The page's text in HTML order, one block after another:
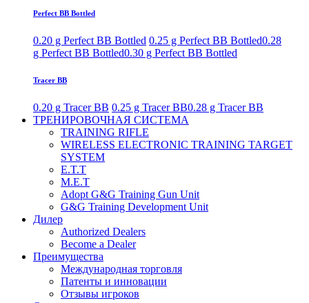
Perfect BB Bottled
0.20 g Perfect BB Bottled 0.25 g Perfect BB Bottled0.28
g Perfect BB Bottled0.30 g Perfect BB Bottled
Tracer BB
0.20 g Tracer BB 0.25 g Tracer BB0.28 g Tracer BB
ТРЕНИРОВОЧНАЯ СИСТЕМА
TRAINING RIFLE
WIRELESS ELECTRONIC TRAINING TARGET
SYSTEM
E.T.T
M.E.T
Adopt G&G Training Gun Unit
G&G Training Development Unit
Дилер
Authorized Dealers
Become a Dealer
Преимущества
Международная торговля
Патенты и инновации
Отзывы игроков